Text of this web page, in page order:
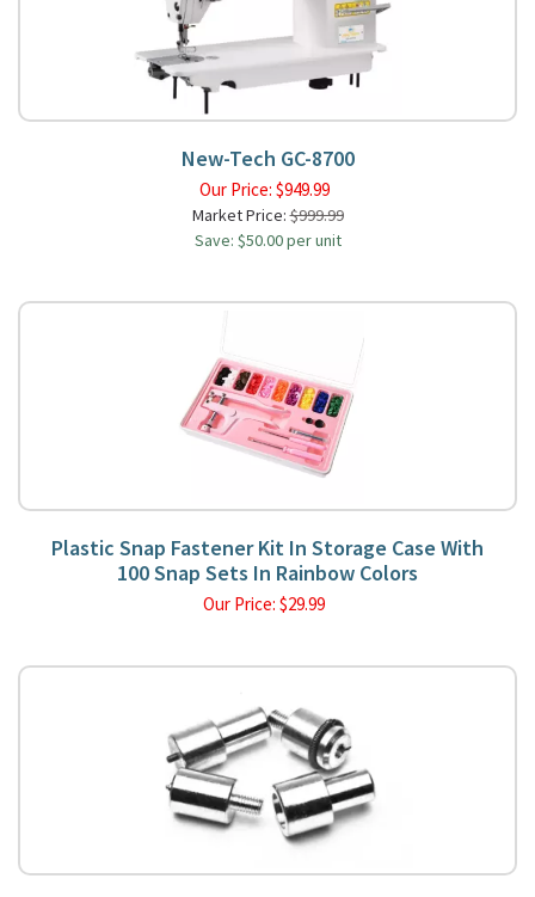
New-Tech GC-8700
Our Price: $949.99
Market Price:$999.99
Save: $50.00 per unit
Plastic Snap Fastener Kit In Storage Case With
100 Snap Sets In Rainbow Colors
Our Price: $29.99